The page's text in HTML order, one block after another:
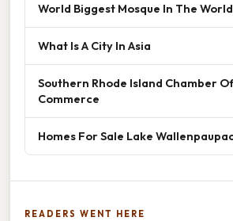
World Biggest Mosque In The World
What Is A City In Asia
Southern Rhode Island Chamber
Commerce
Homes For Sale Lake
READERS WENT HERE